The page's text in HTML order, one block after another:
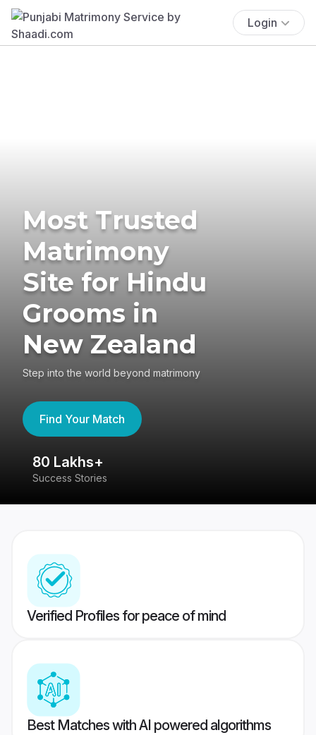
Login
Most Trusted
Matrimony
Site for Hindu
Grooms in
New Zealand
Step into the world beyond matrimony
Find Your Match
80 Lakhs+
Success Stories
Verified Profiles for peace of mind
Best Matches with AI powered algorithms